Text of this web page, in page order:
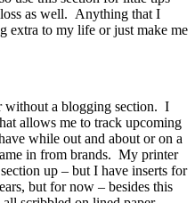
as well. Anything that I
extra to my life or just make me
without a blogging section. I
allows me to track upcoming
while out and about or on a
in from brands. My printer
up – but I have inserts for
but for now – besides this